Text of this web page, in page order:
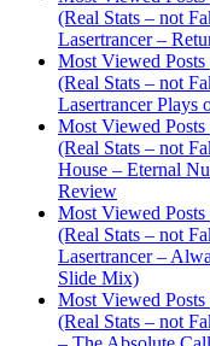
(Real Stats – not
Lasertrancer –
Most Viewed
(Real Stats – not
Lasertrancer Plays
Most Viewed
(Real Stats – not
House – Eternal
Review
Most Viewed
(Real Stats – not
Lasertrancer –
Slide Mix)
Most Viewed
(Real Stats – not